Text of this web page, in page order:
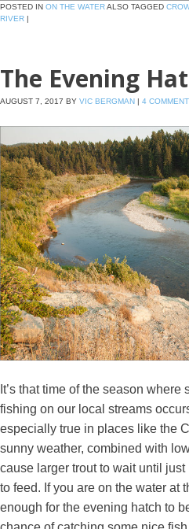
POSTED IN ON THE WATERALSO TAGGED
RIVER |
The Evening
AUGUST 7, 2017 BY VIC BERGMAN | 4
It’s that time of the season where
fishing on our local streams
especially true in places like the
sunny weather, combined with
cause larger trout to wait until
to feed. If you are on the water at
enough for the evening hatch to